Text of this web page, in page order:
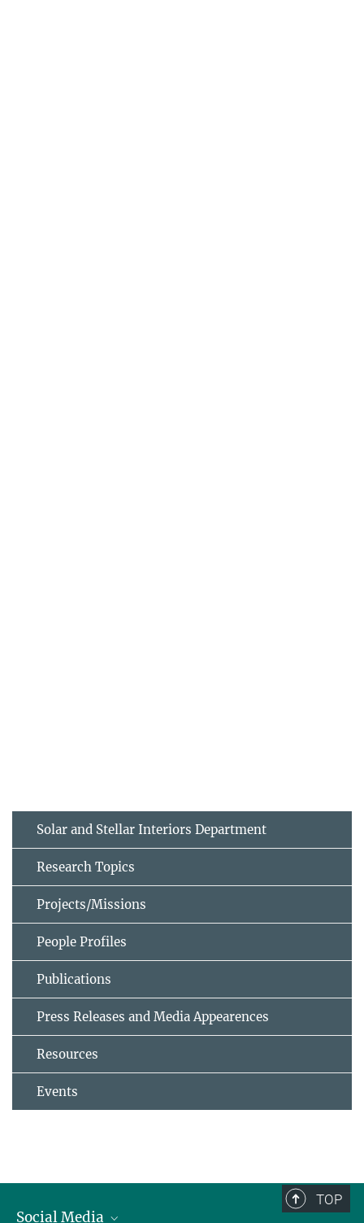
Solar and Stellar Interiors Department
Research Topics
Projects/Missions
People Profiles
Publications
Press Releases and Media Appearences
Resources
Events
TOP
Social Media